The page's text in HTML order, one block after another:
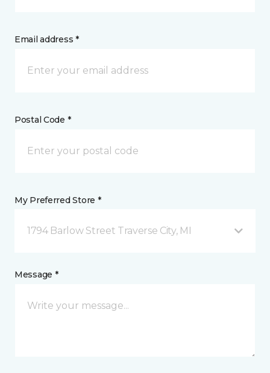
Email address *
Postal Code *
My Preferred Store *
1794 Barlow Street Traverse City, MI
Message *